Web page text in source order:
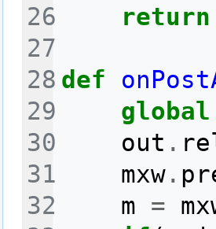
return
def
global
out .
mxw.
m =